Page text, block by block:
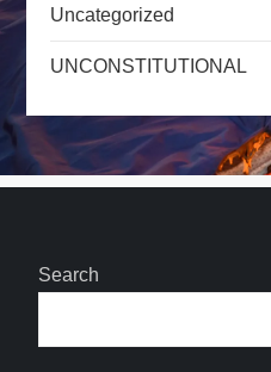
Uncategorized
UNCONSTITUTIONAL
Search